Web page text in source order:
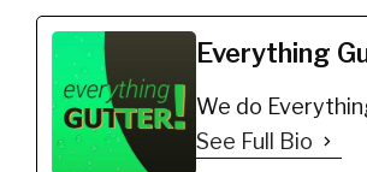
B *ladder stabilizer for
safety
https://amzn.to/2LYCHp
E *5 Gallon Bucket for
debris
https://amzn.to/31YKJnS
*Hook for ladder clips to
Everything
We do
See Full Bio